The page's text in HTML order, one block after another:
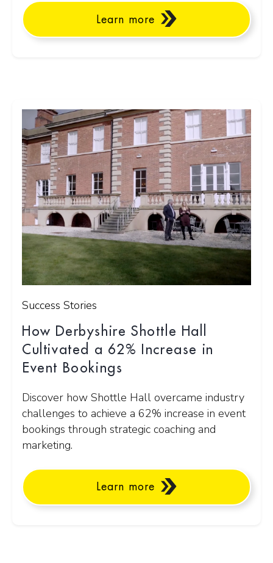
Learn more
Success Stories
How Derbyshire Shottle Hall
Cultivated a 62% Increase in
Event Bookings
Discover how Shottle Hall overcame industry
challenges to achieve a 62% increase in event
bookings through strategic coaching and
marketing.
Learn more